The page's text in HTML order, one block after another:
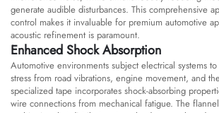
generate audible disturbances. This comprehensive
control makes it invaluable for premium automotive
acoustic refinement is paramount.
Enhanced Shock Absorption
Automotive environments subject electrical systems
stress from road vibrations, engine movement, and
specialized tape incorporates shock-absorbing
wire connections from mechanical fatigue. The